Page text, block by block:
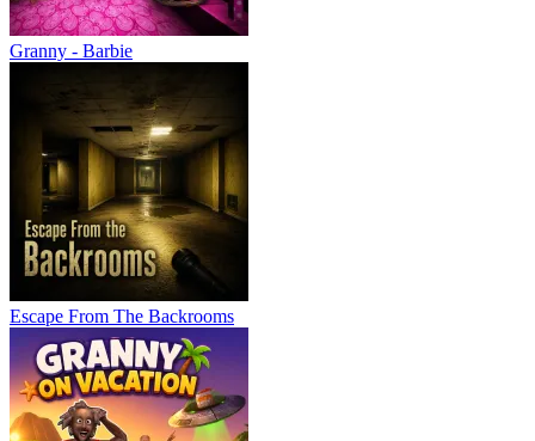
Granny - Barbie
Escape From The Backrooms